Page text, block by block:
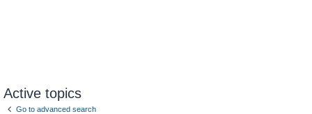
Active topics
Go to advanced search